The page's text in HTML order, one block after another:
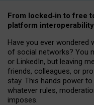
From locked‑in to free
platform interoperability
Have you ever wondered
of social networks? You
or LinkedIn, but leaving
friends, colleagues, or
stay. This hands power
whatever rules,
imposes.